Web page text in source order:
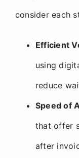
consider each
Efficient
using
reduce
Speed of
that offer
after